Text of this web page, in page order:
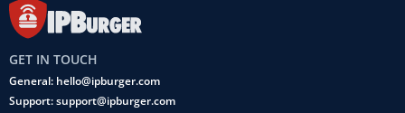
GET IN TOUCH
General: hello@ipburger.com
Support: support@ipburger.com